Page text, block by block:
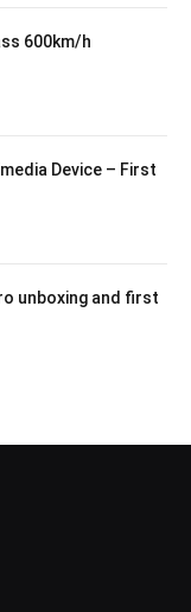
600km/h
Device – First
unboxing and first